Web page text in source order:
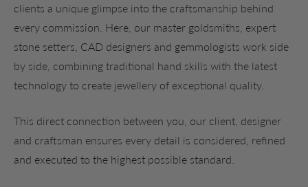
clients a unique glimpse into the craftsmanship behind
every commission. Here, our master goldsmiths, expert
stone setters, CAD designers and gemmologists work side
by side, combining traditional hand skills with the latest
technology to create jewellery of exceptional quality.
This direct connection between you, our client, designer
and craftsman ensures every detail is considered, refined
and executed to the highest possible standard.